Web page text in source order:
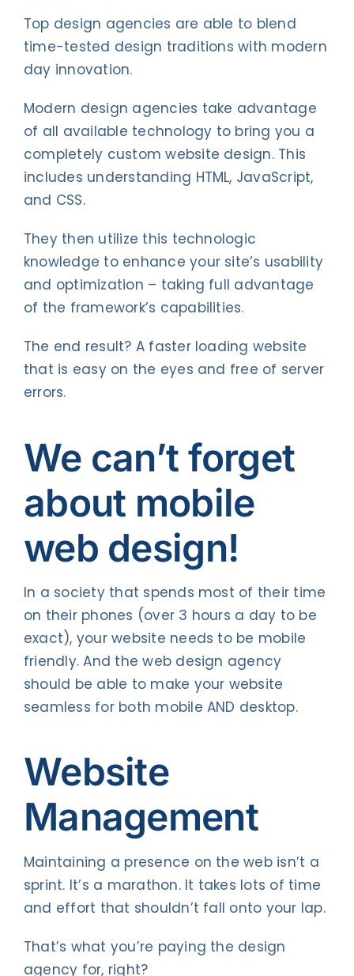
Top design agencies are able to blend
time-tested design traditions with modern
day innovation.
Modern design agencies take advantage
of all available technology to bring you a
completely custom website design. This
includes understanding HTML, JavaScript,
and CSS.
They then utilize this technologic
knowledge to enhance your site’s usability
and optimization – taking full advantage
of the framework’s capabilities.
The end result? A faster loading website
that is easy on the eyes and free of server
errors.
We can’t forget
about mobile
web design!
In a society that spends most of their time
on their phones (over 3 hours a day to be
exact), your website needs to be mobile
friendly. And the web design agency
should be able to make your website
seamless for both mobile AND desktop.
Website
Management
Maintaining a presence on the web isn’t a
sprint. It’s a marathon. It takes lots of time
and effort that shouldn’t fall onto your lap.
That’s what you’re paying the design
agency for, right?